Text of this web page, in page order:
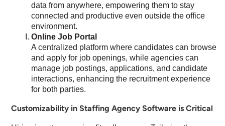
data from anywhere, empowering them to stay
connected and productive even outside the office
environment.
Online Job Portal
A centralized platform where candidates can browse
and apply for job openings, while agencies can
manage job postings, applications, and candidate
interactions, enhancing the recruitment experience
for both parties.
Customizability in Staffing Agency Software is Critical